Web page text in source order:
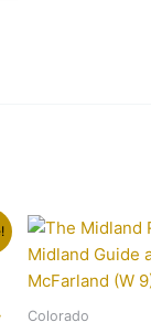
Colorado